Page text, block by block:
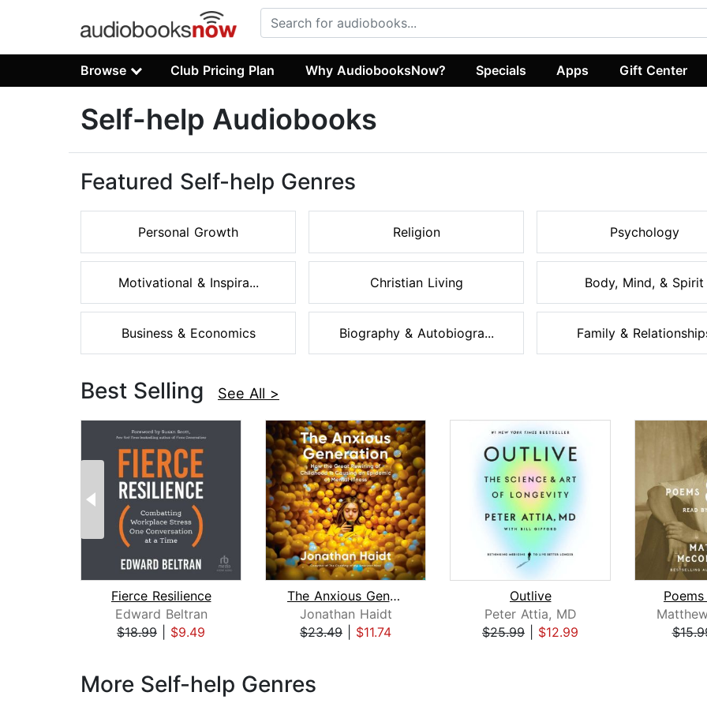
Browse Club Pricing Plan Why AudiobooksNow? Specials Apps Gift Center
Self-help Audiobooks
Featured Self-help Genres
Personal Growth
Motivational & Inspira...
Business & Economics
Religion
Christian Living
Biography & Autobiogra...
Psychology
Body, Mind, & Spirit
Family &
Best Selling See All >
Fierce Resilience
Edward Beltran
$18.99
$9.49
The Anxious Generation
Jonathan Haidt
$23.49
$11.74
Outlive
Peter Attia, MD
$25.99
$12.99
More Self-help Genres